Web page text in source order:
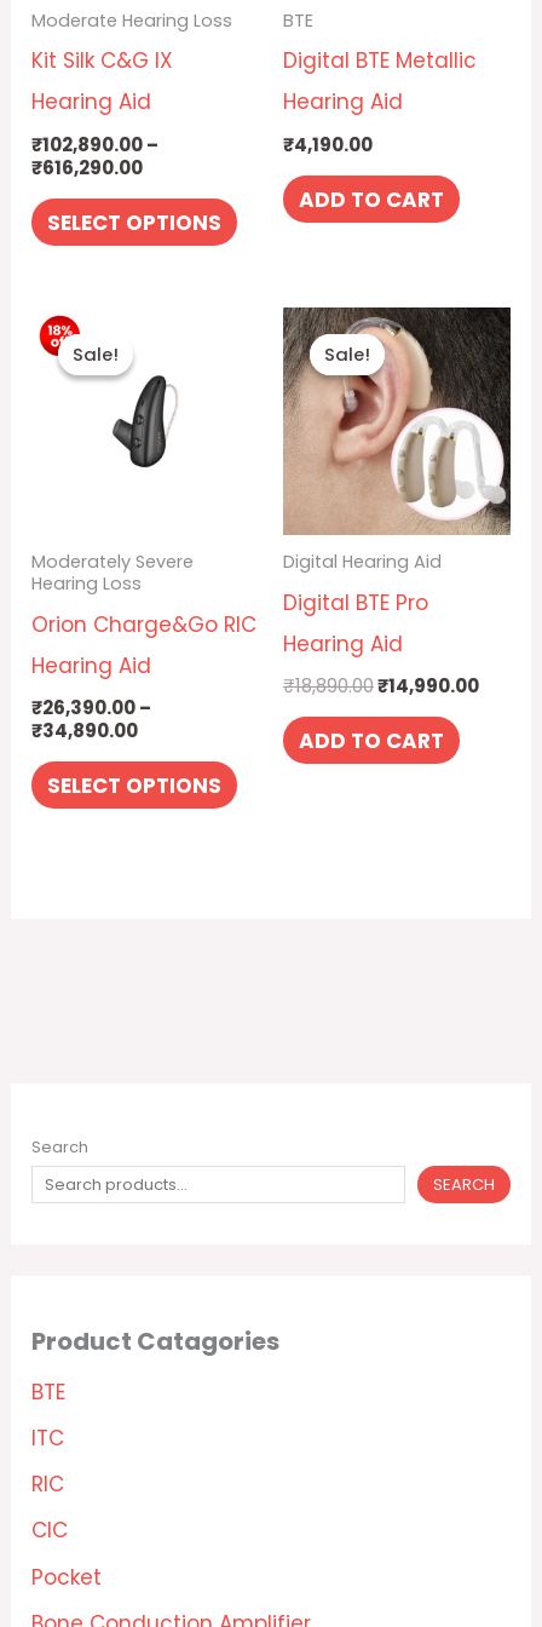
Moderate Hearing Loss
Kit Silk C&G IX
Hearing Aid
₹102,890.00–
₹616,290.00
SELECT OPTIONS
options
chosen
the
page
BTE
Digital BTE Metallic
Hearing Aid
₹4,190.00
ADD TO CART
Sale!
Sale!
Moderately Severe
Hearing Loss
Orion Charge&Go RIC
Hearing Aid
₹26,390.00–
₹34,890.00
through
₹34,890.00
SELECT OPTIONS
product
multiple
options
may
chosen
the
Sale!
Sale!
Digital Hearing Aid
Digital BTE Pro
Hearing Aid
₹18,890.00
Original
price
was:
₹18,890.00.
₹14,990.00
price
is:
ADD TO CART
Search
SEARCH
Product Catagories
BTE
ITC
RIC
CIC
Pocket